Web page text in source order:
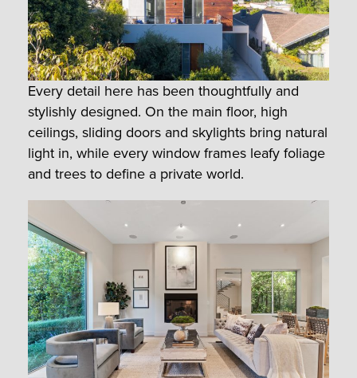
Every detail here has been thoughtfully and
stylishly designed. On the main floor, high
ceilings, sliding doors and skylights bring natural
light in, while every window frames leafy foliage
and trees to define a private world.